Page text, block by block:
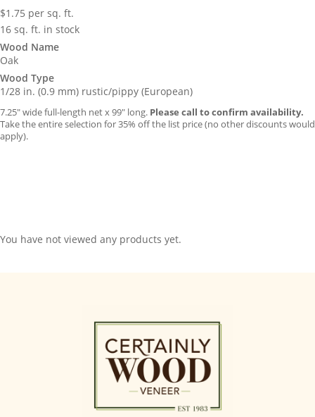
$1.75 per sq. ft.
16 sq. ft. in stock
Wood Name
Oak
Wood Type
1/28 in. (0.9 mm) rustic/pippy (European)
7.25″ wide full-length net x 99″ long. Please call to confirm availability.
Take the entire selection for 35% off the list price (no other discounts would
apply).
You have not viewed any products yet.